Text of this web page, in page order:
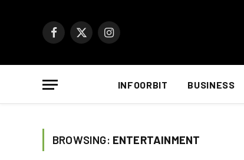
Facebook
X
Instagram
INFOORBIT BUSINESS
BROWSING: ENTERTAINMENT